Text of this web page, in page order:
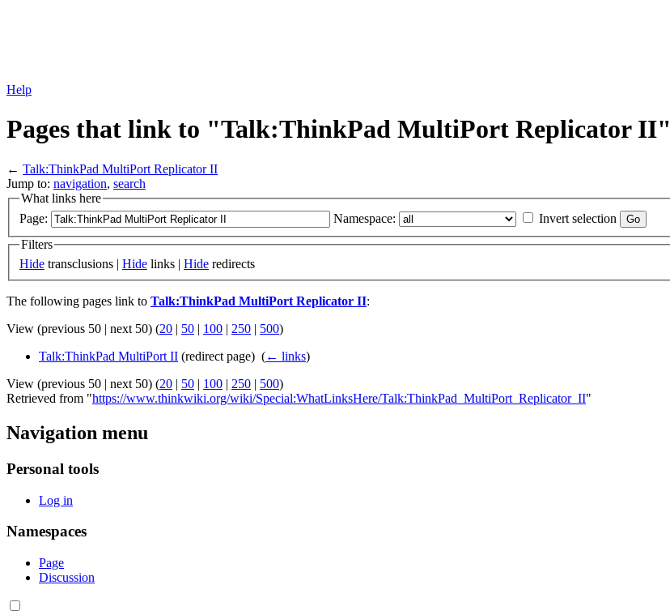
Help
Pages that link to "Talk:ThinkPad MultiPort Replicator II"
← Talk:ThinkPad MultiPort Replicator II
Jump to: navigation, search
What links here
Page:
Namespace:
Invert selection
Filters
Hide transclusions | Hide links | Hide redirects
The following pages link to Talk:ThinkPad MultiPort Replicator II:
View (previous 50 | next 50) (20 | 50 | 100 | 250 | 500)
Talk:ThinkPad MultiPort II (redirect page) ‎ (← links)
View (previous 50 | next 50) (20 | 50 | 100 | 250 | 500)
Retrieved from "https://www.thinkwiki.org/wiki/Special:WhatLinksHere/Talk:ThinkPad_MultiPort_Replicator_II"
Navigation menu
Personal tools
Log in
Namespaces
Page
Discussion